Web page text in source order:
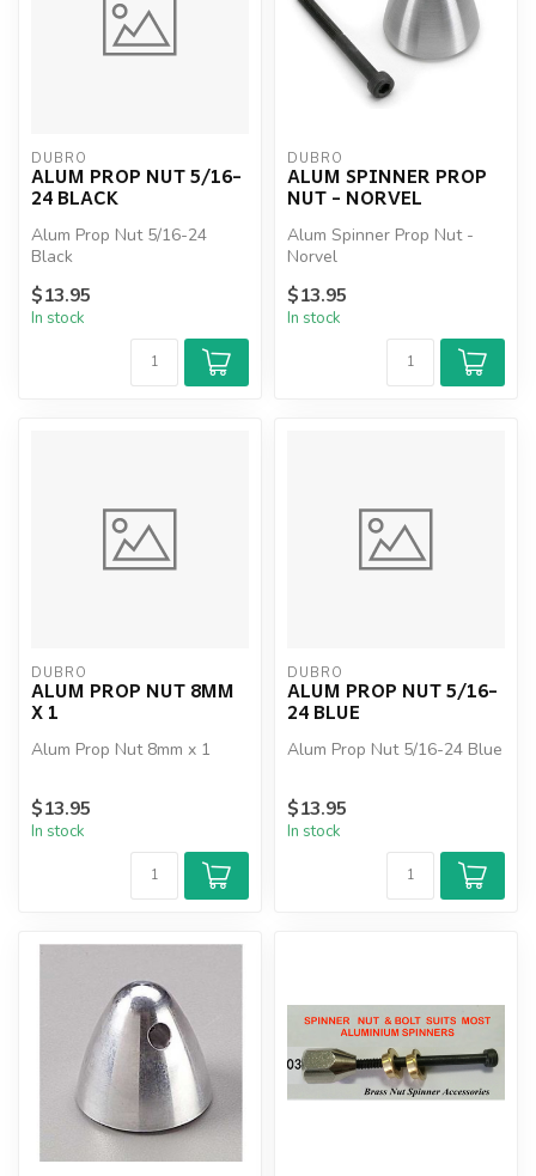
DUBRO
ALUM PROP NUT 5/16-
24 BLACK
Alum Prop Nut 5/16-24
Black
$13.95
In stock
DUBRO
ALUM SPINNER PROP
NUT - NORVEL
Alum Spinner Prop Nut -
Norvel
$13.95
In stock
DUBRO
ALUM PROP NUT 8MM
X 1
Alum Prop Nut 8mm x 1
$13.95
In stock
DUBRO
ALUM PROP NUT 5/16-
24 BLUE
Alum Prop Nut 5/16-24 Blue
$13.95
In stock